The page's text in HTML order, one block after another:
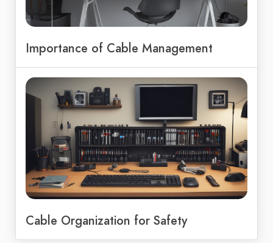
Importance of Cable Management
Cable Organization for Safety